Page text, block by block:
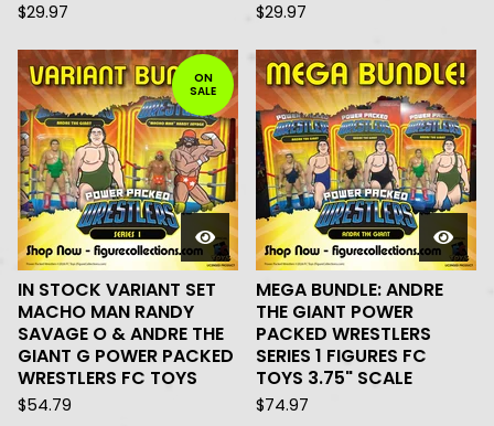
$29.97 $29.97
ON
SALE
IN STOCK VARIANT SET
MACHO MAN RANDY
SAVAGE O & ANDRE THE
GIANT G POWER PACKED
WRESTLERS FC TOYS
$54.79
MEGA BUNDLE: ANDRE
THE GIANT POWER
PACKED WRESTLERS
SERIES 1 FIGURES FC
TOYS 3.75" SCALE
$74.97